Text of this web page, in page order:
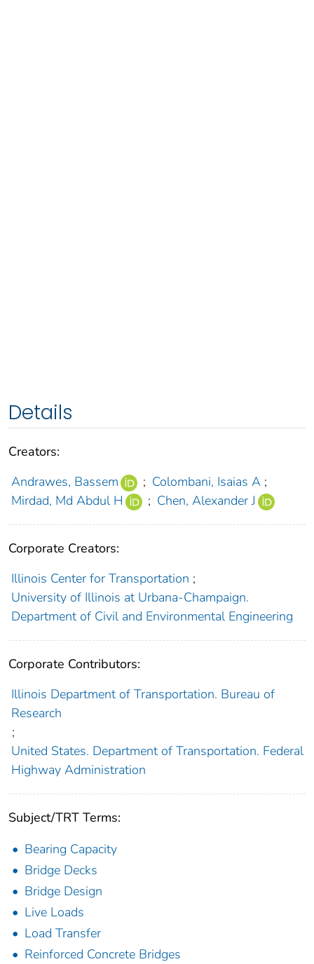
Details
Creators:
Andrawes, Bassem
; Colombani, Isaias A ;
Mirdad, Md Abdul H
; Chen, Alexander J
Corporate Creators:
Illinois Center for Transportation ;
University of Illinois at Urbana-Champaign.
Department of Civil and Environmental Engineering
Corporate Contributors:
Illinois Department of Transportation. Bureau of
Research
;
United States. Department of Transportation. Federal
Highway Administration
Subject/TRT Terms:
Bearing Capacity
Bridge Decks
Bridge Design
Live Loads
Load Transfer
Reinforced Concrete Bridges